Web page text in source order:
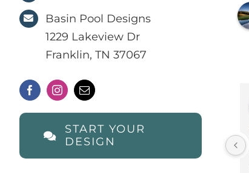
Basin Pool Designs
1229 Lakeview Dr
Franklin, TN 37067
START YOUR
DESIGN